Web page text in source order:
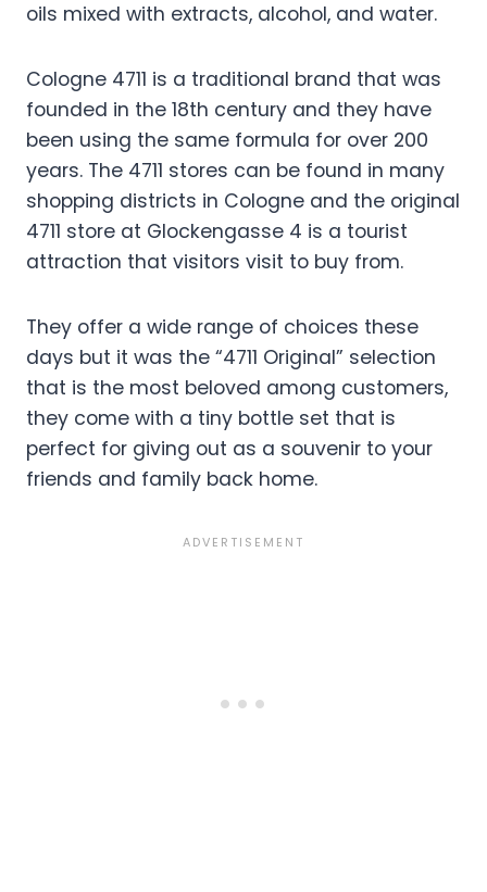
oils mixed with extracts, alcohol, and water.
Cologne 4711 is a traditional brand that was
founded in the 18th century and they have
been using the same formula for over 200
years. The 4711 stores can be found in many
shopping districts in Cologne and the original
4711 store at Glockengasse 4 is a tourist
attraction that visitors visit to buy from.
They offer a wide range of choices these
days but it was the “4711 Original” selection
that is the most beloved among customers,
they come with a tiny bottle set that is
perfect for giving out as a souvenir to your
friends and family back home.